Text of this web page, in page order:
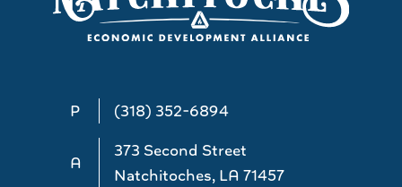
P (318) 352-6894
A
373 Second Street
Natchitoches, LA 71457